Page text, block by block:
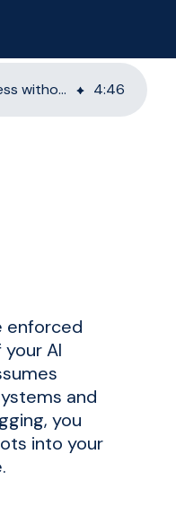
EU AI Act audit readiness without cloud-first assumptions 4:46
enforced
AI
and
you
into your